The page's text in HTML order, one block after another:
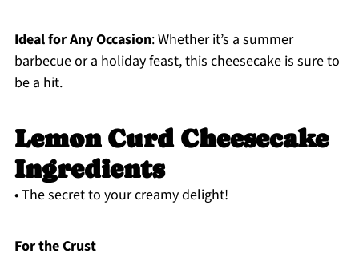
Ideal for Any Occasion: Whether it’s a summer
barbecue or a holiday feast, this cheesecake is sure to
be a hit.
Lemon Curd Cheesecake
Ingredients
• The secret to your creamy delight!
For the Crust